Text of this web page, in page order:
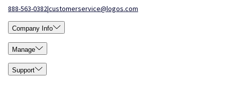
888-563-0382|customerservice@logos.com
Company Info
Manage
Support